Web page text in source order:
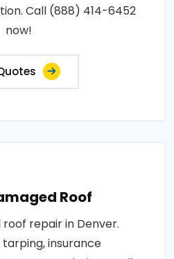
Call (888) 414-6452
now!
Roof
repair in Denver.
insurance